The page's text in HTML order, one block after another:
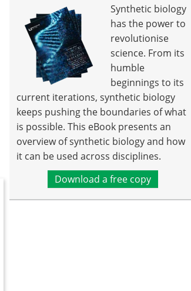
Synthetic biology
has the power to
revolutionise
science. From its
humble
beginnings to its
current iterations, synthetic biology
keeps pushing the boundaries of what
is possible. This eBook presents an
overview of synthetic biology and how
it can be used across disciplines.
Download a free copy